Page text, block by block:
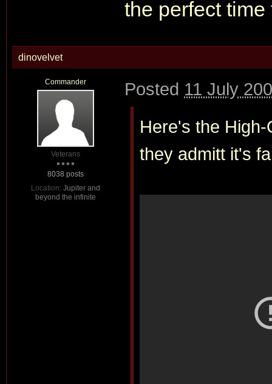
the perfect
dinovelvet
Commander
Veterans
8038 posts
Location: Jupiter and
beyond the infinite
Posted 11 July
Here's the
they admitt it's